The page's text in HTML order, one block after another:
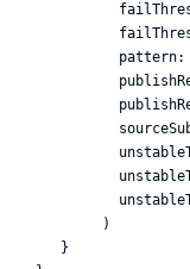
pattern:
        )
   }